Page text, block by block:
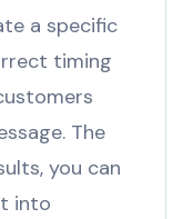
a specific
timing
The
you can
into